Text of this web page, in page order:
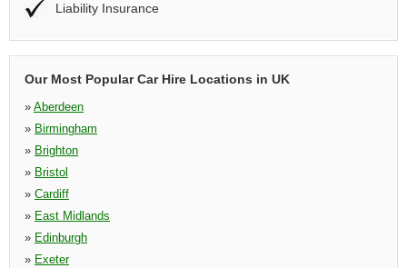
Liability Insurance
Our Most Popular Car Hire Locations in UK
» Aberdeen
» Birmingham
» Brighton
» Bristol
» Cardiff
» East Midlands
» Edinburgh
» Exeter